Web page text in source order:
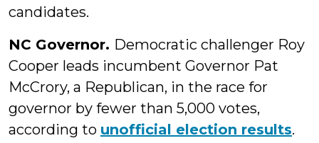
candidates.
NC Governor. Democratic challenger Roy
Cooper leads incumbent Governor Pat
McCrory, a Republican, in the race for
governor by fewer than 5,000 votes,
according to unofficial election results.